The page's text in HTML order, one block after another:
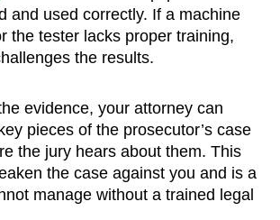
and used correctly. If a machine
the tester lacks proper training,
the results.
evidence, your attorney can
pieces of the prosecutor’s case
the jury hears about them. This
the case against you and is a
manage without a trained legal